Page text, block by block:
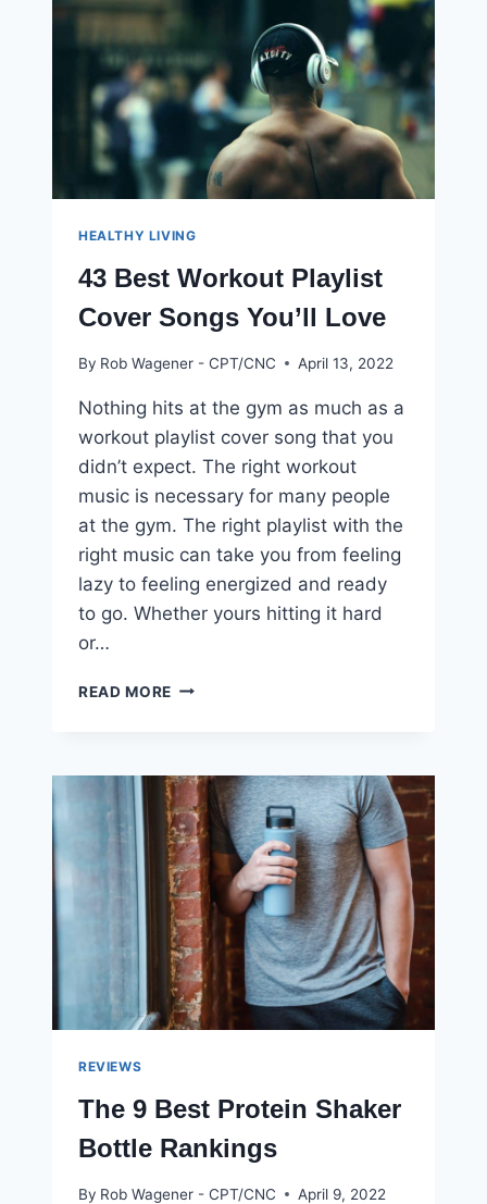
HEALTHY LIVING
43 Best Workout Playlist
Cover Songs You’ll Love
By Rob Wagener - CPT/CNC April 13, 2022
Nothing hits at the gym as much as a
workout playlist cover song that you
didn’t expect. The right workout
music is necessary for many people
at the gym. The right playlist with the
right music can take you from feeling
lazy to feeling energized and ready
to go. Whether yours hitting it hard
or…
READ MORE 43
COVER
SONGS
YOU’LL
LOVE
REVIEWS
The 9 Best Protein Shaker
Bottle Rankings
By Rob Wagener - CPT/CNC April 9, 2022